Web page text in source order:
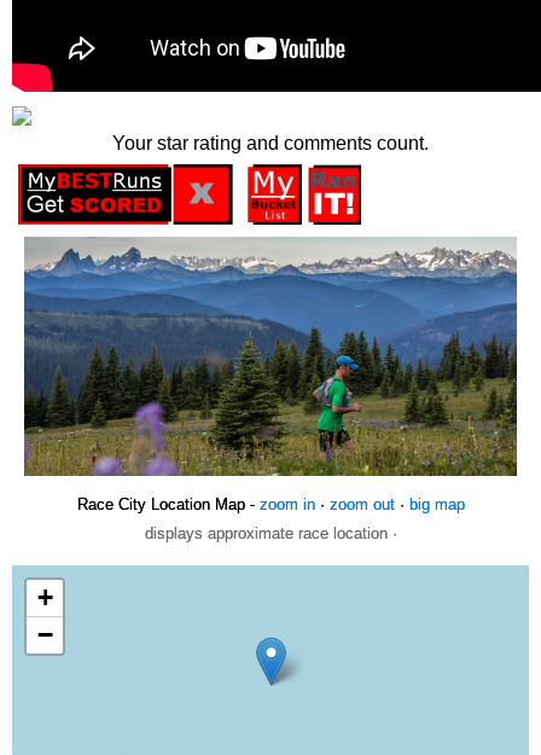
Your star rating and comments count.
Race City Location Map - zoom in· zoom out· big map
displays approximate race location ·